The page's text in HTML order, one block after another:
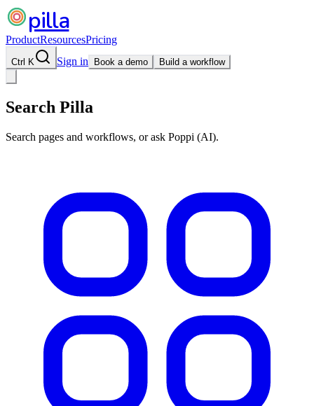
pilla
ProductResourcesPricing
Ctrl K Sign in Book a demo Build a workflow
Search Pilla
Search pages and workflows, or ask Poppi (AI).